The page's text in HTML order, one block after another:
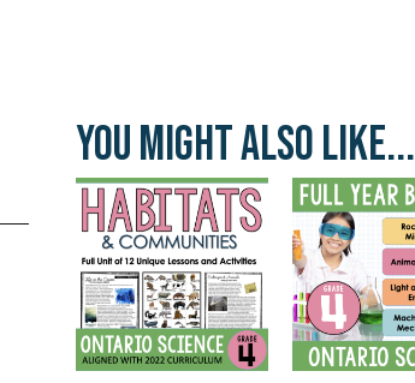
YOU MIGHT ALSO LIKE...